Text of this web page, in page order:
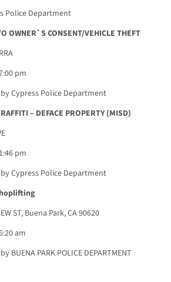
Police Department
OWNER`S CONSENT/VEHICLE THEFT
pm
Cypress Police Department
– DEFACE PROPERTY (MISD)
pm
Cypress Police Department
ST, Buena Park, CA 90620
am
BUENA PARK POLICE DEPARTMENT